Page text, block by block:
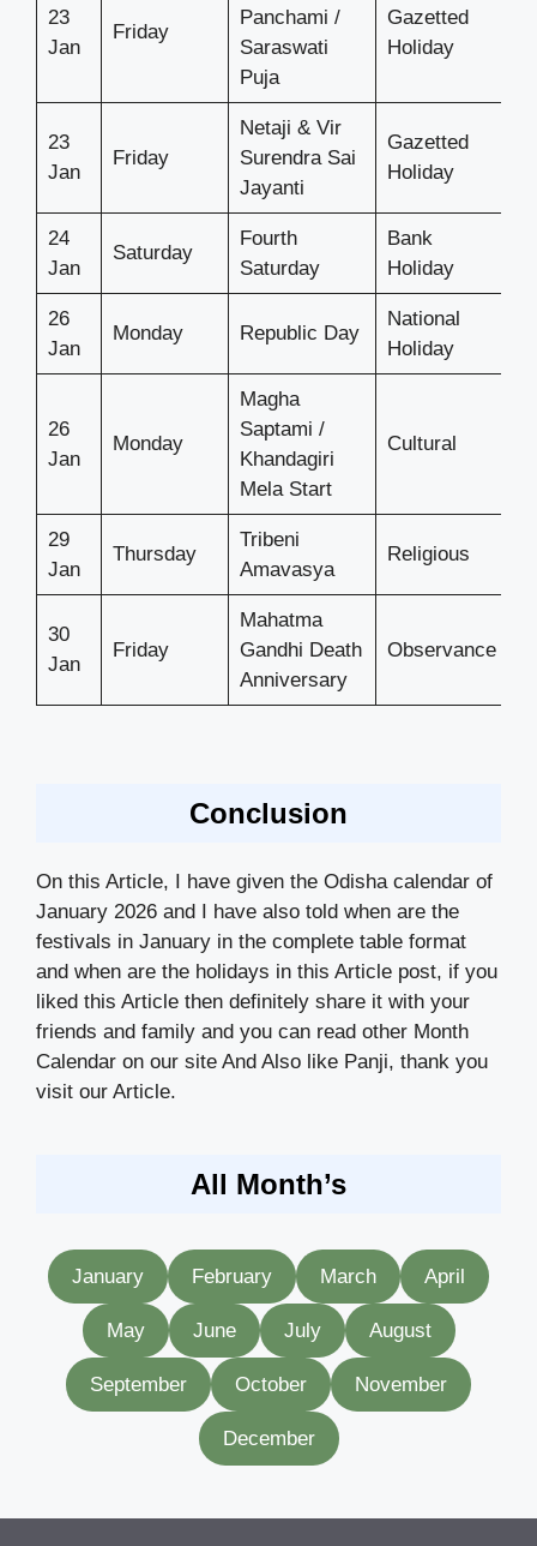
23
Jan
Friday
Panchami /
Saraswati
Puja
Gazetted
Holiday
23
Jan
Friday
Netaji & Vir
Surendra Sai
Jayanti
Gazetted
Holiday
24
Jan
Saturday
Fourth
Saturday
Bank
Holiday
26
Jan
Monday Republic Day
National
Holiday
26
Jan
Monday
Magha
Saptami /
Khandagiri
Mela Start
Cultural
29
Jan
Thursday
Tribeni
Amavasya
Religious
30
Jan
Friday
Mahatma
Gandhi Death
Anniversary
Observance
Conclusion
On this Article, I have given the Odisha calendar of
January 2026 and I have also told when are the
festivals in January in the complete table format
and when are the holidays in this Article post, if you
liked this Article then definitely share it with your
friends and family and you can read other Month
Calendar on our site And Also like Panji, thank you
visit our Article.
All Month’s
January February March April
May June July August
September October November
December